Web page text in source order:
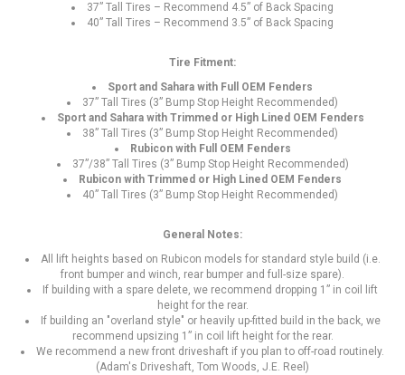
37” Tall Tires – Recommend 4.5” of Back Spacing
40” Tall Tires – Recommend 3.5” of Back Spacing
Tire Fitment:
Sport and Sahara with Full OEM Fenders
37” Tall Tires (3” Bump Stop Height Recommended)
Sport and Sahara with Trimmed or High Lined OEM Fenders
38” Tall Tires (3” Bump Stop Height Recommended)
Rubicon with Full OEM Fenders
37”/38” Tall Tires (3” Bump Stop Height Recommended)
Rubicon with Trimmed or High Lined OEM Fenders
40” Tall Tires (3” Bump Stop Height Recommended)
General Notes:
All lift heights based on Rubicon models for standard style build (i.e.
front bumper and winch, rear bumper and full-size spare).
If building with a spare delete, we recommend dropping 1” in coil lift
height for the rear.
If building an "overland style" or heavily up-fitted build in the back, we
recommend upsizing 1” in coil lift height for the rear.
We recommend a new front driveshaft if you plan to off-road routinely.
(Adam's Driveshaft, Tom Woods, J.E. Reel)